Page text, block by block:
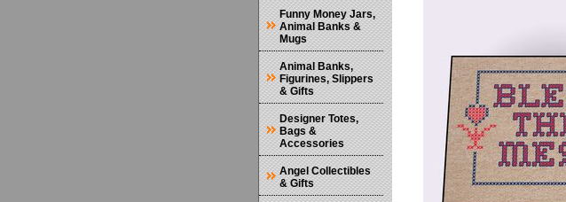
Funny Money Jars,
Animal Banks &
Mugs
Animal Banks,
Figurines, Slippers
& Gifts
Designer Totes,
Bags &
Accessories
Angel Collectibles
& Gifts